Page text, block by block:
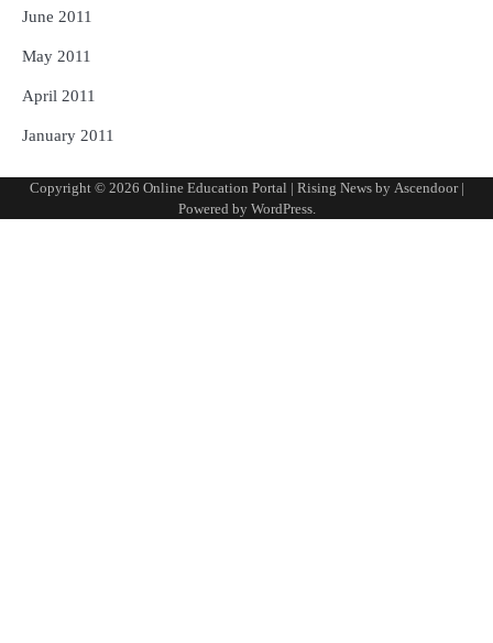
June 2011
May 2011
April 2011
January 2011
Copyright © 2026 Online Education Portal | Rising News by Ascendoor|
Powered by WordPress.